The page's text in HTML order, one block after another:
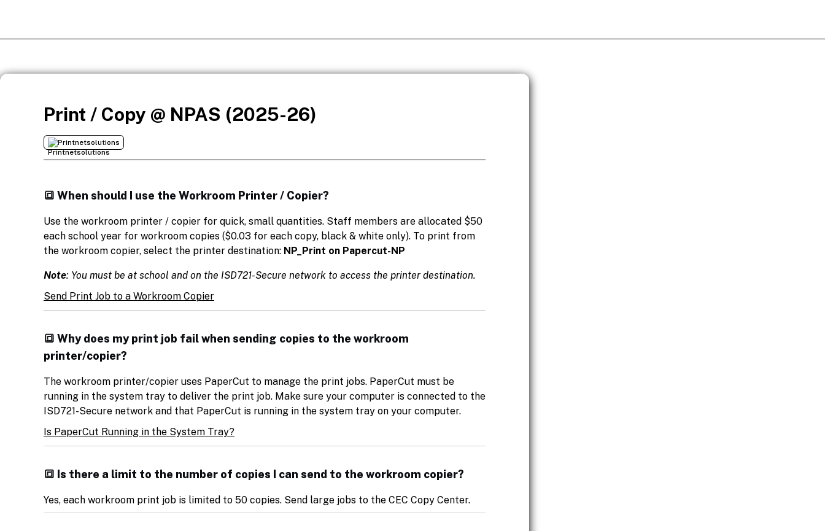
Print / Copy @ NPAS (2025-26)
Printnetsolutions
🔳 When should I use the Workroom Printer / Copier?
Use the workroom printer / copier for quick, small quantities. Staff members are allocated $50
each school year for workroom copies ($0.03 for each copy, black & white only). To print from
the workroom copier, select the printer destination: NP_Print on Papercut-NP
Note: You must be at school and on the ISD721-Secure network to access the printer destination.
Send Print Job to a Workroom Copier
🔳 Why does my print job fail when sending copies to the workroom
printer/copier?
The workroom printer/copier uses PaperCut to manage the print jobs. PaperCut must be
running in the system tray to deliver the print job. Make sure your computer is connected to the
ISD721-Secure network and that PaperCut is running in the system tray on your computer.
Is PaperCut Running in the System Tray?
🔳 Is there a limit to the number of copies I can send to the workroom copier?
Yes, each workroom print job is limited to 50 copies. Send large jobs to the CEC Copy Center.